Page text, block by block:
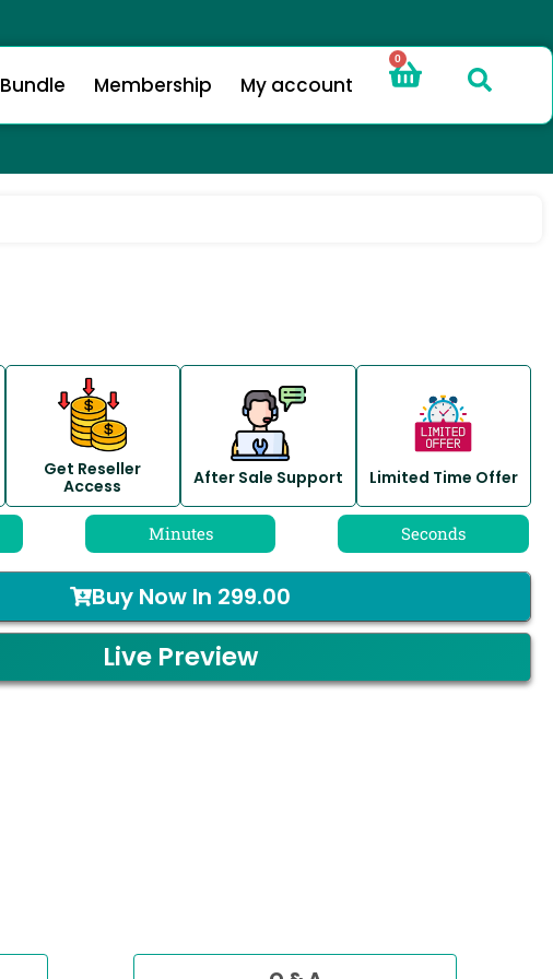
0
Bundle Membership My account
Get Reseller
Access
After Sale Support Limited Time Offer
Minutes Seconds
Buy Now In 299.00
Live Preview